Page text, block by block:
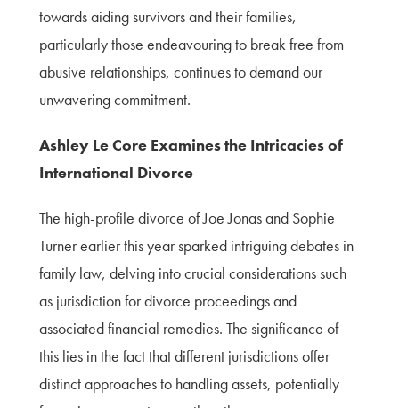
towards aiding survivors and their families,
particularly those endeavouring to break free from
abusive relationships, continues to demand our
unwavering commitment.
Ashley Le Core Examines the Intricacies of
International Divorce
The high-profile divorce of Joe Jonas and Sophie
Turner earlier this year sparked intriguing debates in
family law, delving into crucial considerations such
as jurisdiction for divorce proceedings and
associated financial remedies. The significance of
this lies in the fact that different jurisdictions offer
distinct approaches to handling assets, potentially